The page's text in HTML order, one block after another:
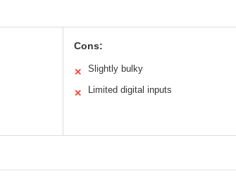
Cons:
✕ Slightly bulky
✕ Limited digital inputs